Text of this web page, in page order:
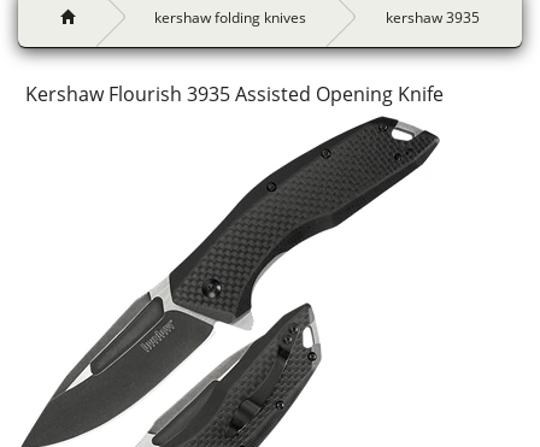
kershaw folding knives kershaw 3935
Kershaw Flourish 3935 Assisted Opening Knife